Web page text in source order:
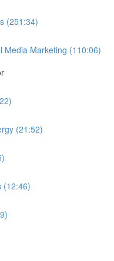
(251:34)
Media Marketing (110:06)
(21:52)
(12:46)